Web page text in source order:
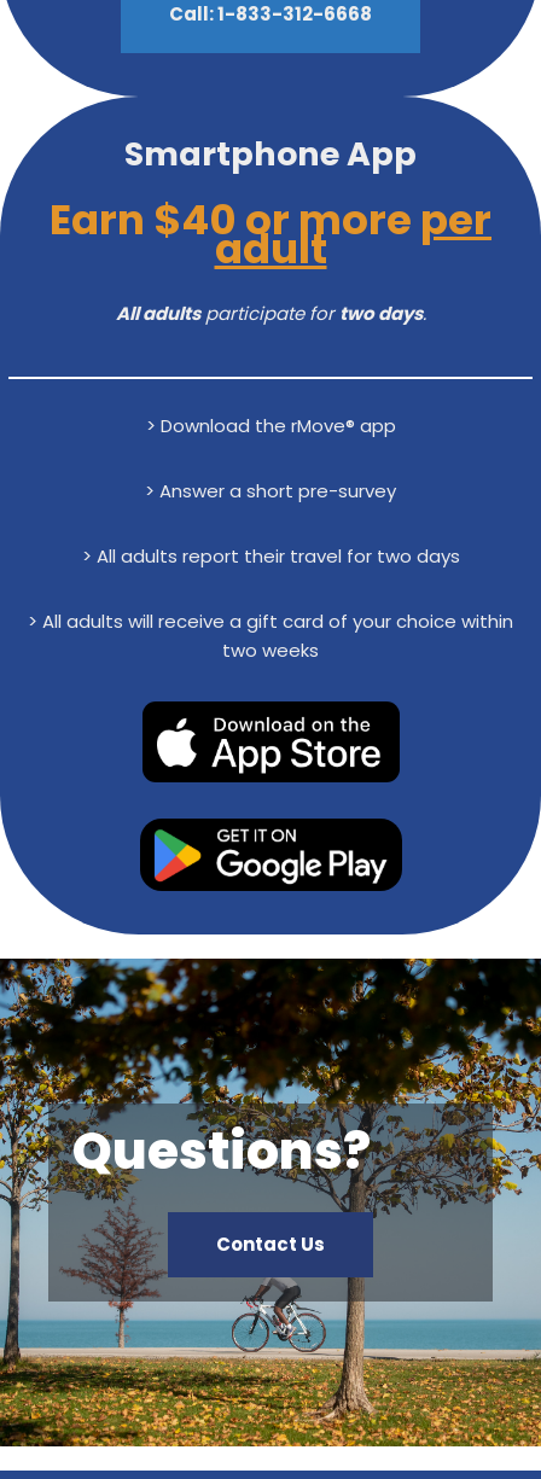
Call: 1-833-312-6668
Smartphone App
Earn $40 or more per
adult
All adultsparticipate for two days.
> Download the rMove® app
> Answer a short pre-survey
> All adults report their travel for two days
> All adults will receive a gift card of your choice within
two weeks
Questions?
Contact Us